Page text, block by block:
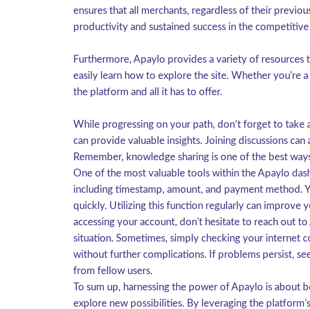
ensures that all merchants, regardless of their
productivity and sustained success in the
Furthermore, Apaylo provides a variety of
easily learn how to explore the site. Whether you're
the platform and all it has to offer.
While progressing on your path, don’t forget to take
can provide valuable insights. Joining discussions
Remember, knowledge sharing is one of the best
One of the most valuable tools within the Apaylo
including timestamp, amount, and payment method.
quickly. Utilizing this function regularly can improve
accessing your account, don't hesitate to reach out
situation. Sometimes, simply checking your internet
without further complications. If problems persist,
from fellow users.
To sum up, harnessing the power of Apaylo is about
explore new possibilities. By leveraging the